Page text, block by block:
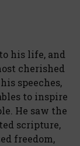
his life, and
cherished
speeches,
to inspire
He saw the
scripture,
freedom,